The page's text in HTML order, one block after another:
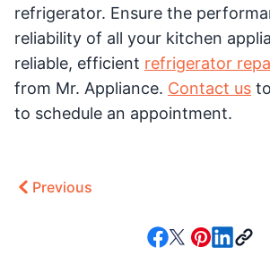
refrigerator. Ensure the
reliability of all your kitchen
reliable, efficient refrigerator
from Mr. Appliance. Contact us
to schedule an appointment.
Previous